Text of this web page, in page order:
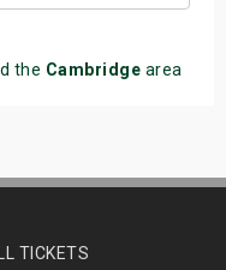
the Cambridge area
TICKETS